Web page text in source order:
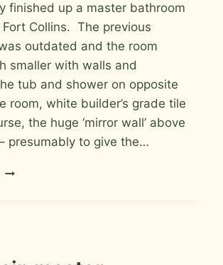
finished up a master bathroom
Collins. The previous
outdated and the room
smaller with walls and
tub and shower on opposite
room, white builder’s grade tile
the huge ‘mirror wall’ above
presumably to give the…
PORCELAIN
MASTER